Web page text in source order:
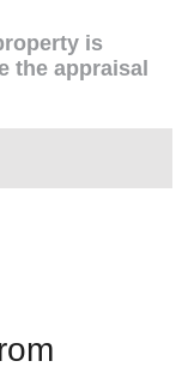
is
the appraisal